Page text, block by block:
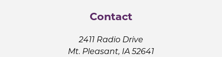
Contact
2411 Radio Drive
Mt. Pleasant, IA 52641